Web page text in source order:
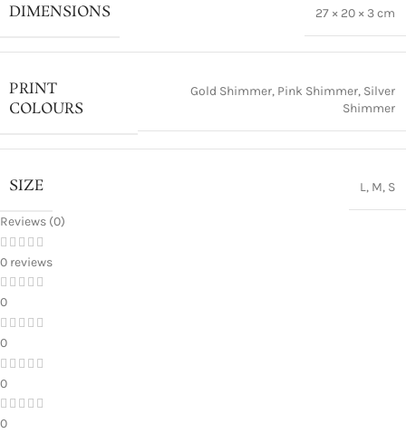
DIMENSIONS 27 × 20 × 3 cm
PRINT
COLOURS
Gold Shimmer, Pink Shimmer, Silver
Shimmer
SIZE L, M, S
Reviews (0)
0 reviews
0
0
0
0